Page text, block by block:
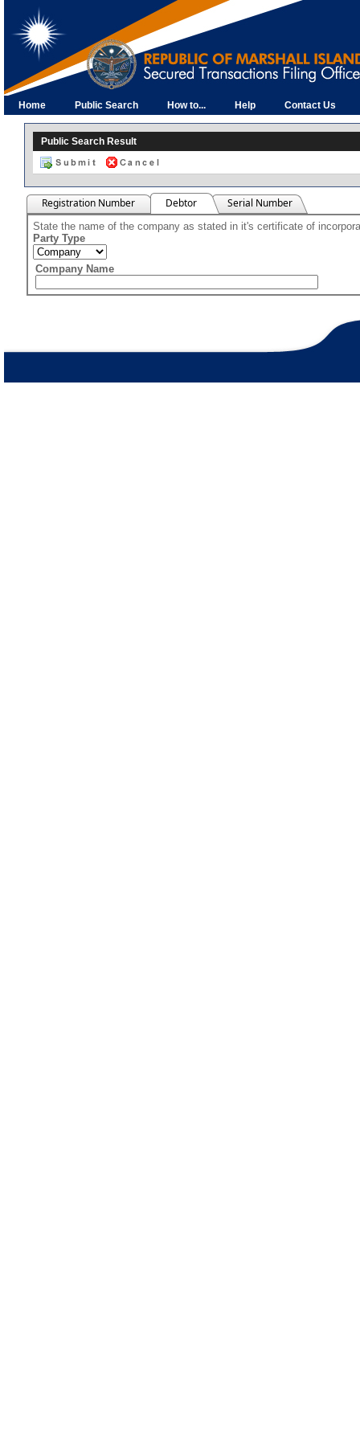
Home Public Search How to... Help Contact Us
Public Search Result
Registration Number Debtor Serial Number
State the name of the company as stated in it's certificate of
Party Type
Company Name